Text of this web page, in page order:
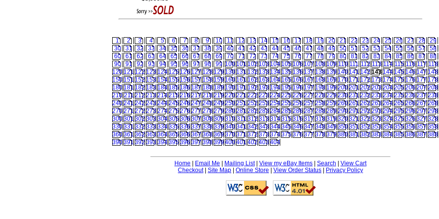
1 2 3 4 5 6 7 8 9 10 11 12 13 14 15 16 17 18 19 20 21 22 23 24 25 26 27 28
29
30
31 32 33 34 35 36 37 38 39 40 41 42 43 44 45 46 47 48 49 50 51 52 53 54 55 56 57 58
60
61 62 63 64 65 66 67 68 69 70 71 72 73 74 75 76 77 78 79 80 81 82 83 84 85 86 87 88
90
91 92 93 94 95 96 97 98 99 100 101 102 103 104 105 106 107 108 109 110 111 112 113 114 115 116 117 118
120 121 122 123 124 125 126 127 128 129 130 131 132 133 134 135 136 137 138 139 140 141 142 143 144 145 146 147 148
150 151 152 153 154 155 156 157 158 159 160 161 162 163 164 165 166 167 168 169 170 171 172 173 174 175 176 177 178
180 181 182 183 184 185 186 187 188 189 190 191 192 193 194 195 196 197 198 199 200201 202 203 204205206 207 208
210 211 212 213 214215216 217 218219 220221 222 223 224225226 227 228229 230231 232 233 234235236 237 238
240241 242 243 244245246 247 248249 250251 252 253 254255256 257 258259 260261 262 263 264265266 267 268
270271 272 273 274275276 277 278279 280281 282 283 284285286 287 288289 290291 292 293 294295296 297 298
300301 302 303 304305306 307 308309 310 311 312 313 314315316 317 318319 320321 322 323 324325326 327 328
330331 332 333 334335336 337 338339 340341 342 343 344345346 347 348349 350351 352 353 354355356 357 358
360361 362 363 364365366 367 368369 370371 372 373 374375376 377 378379 380381 382 383 384385386 387 388
390391 392 393 394395396 397 398399 400401 402 403 404
Home Email Me Mailing List| View my eBay Items Search
View Cart
Checkout| Site Map Online Store View Order Status Privacy Policy